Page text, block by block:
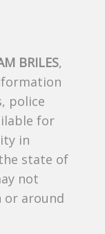
BRILES,
police
for
in
state of
not
or around